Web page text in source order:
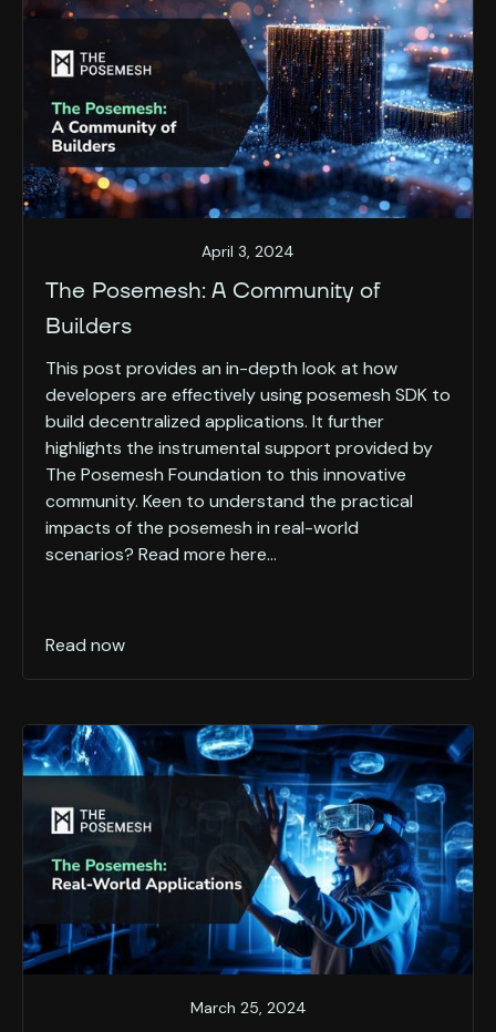
April 3, 2024
The Posemesh: A Community of
Builders
This post provides an in-depth look at how
developers are effectively using posemesh SDK to
build decentralized applications. It further
highlights the instrumental support provided by
The Posemesh Foundation to this innovative
community. Keen to understand the practical
impacts of the posemesh in real-world
scenarios? Read more here...
Read now
March 25, 2024